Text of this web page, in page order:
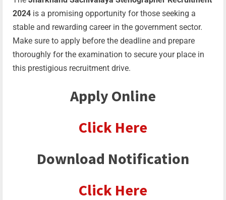
2024 is a promising opportunity for those seeking a
stable and rewarding career in the government sector.
Make sure to apply before the deadline and prepare
thoroughly for the examination to secure your place in
this prestigious recruitment drive.
Apply Online
Click Here
Download Notification
Click Here